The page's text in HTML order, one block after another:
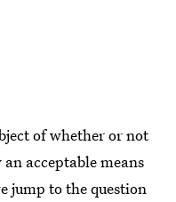
of whether or not
acceptable means
jump to the question